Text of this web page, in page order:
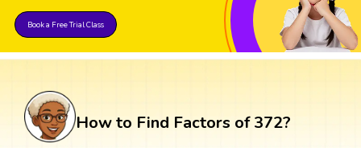
Book a Free Trial Class
How to Find Factors of 372?